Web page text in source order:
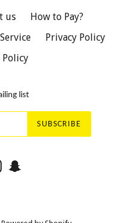
us
How to Pay?
Privacy Policy
list
SUBSCRIBE
Instagram